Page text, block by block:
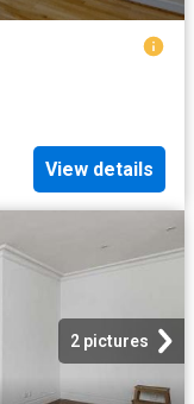
View details
2 pictures